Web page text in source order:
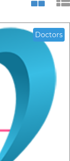
Doctors